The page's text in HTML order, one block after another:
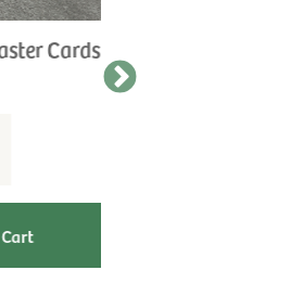
Cards
Cards
Let us choose the